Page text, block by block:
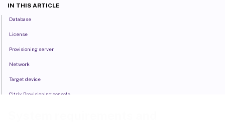
IN THIS ARTICLE
Database
License
Provisioning server
Network
Target device
Citrix Provisioning console